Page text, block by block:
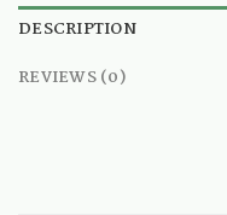
DESCRIPTION
REVIEWS (0)